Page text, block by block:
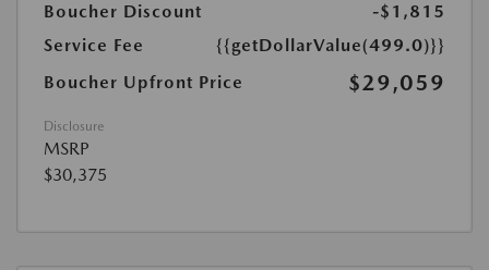
Boucher Discount
-$1,815
Service Fee
{{getDollarValue(499.0)}}
Boucher Upfront Price
$29,059
Disclosure
MSRP
$30,375